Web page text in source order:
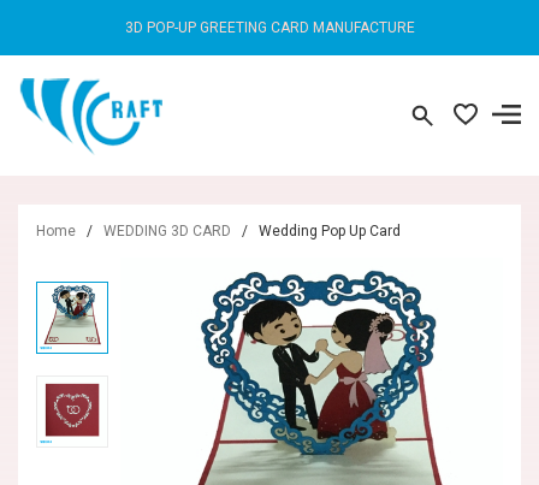
3D POP-UP GREETING CARD MANUFACTURE
Home / WEDDING 3D CARD / Wedding Pop Up Card